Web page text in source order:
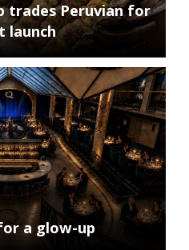
trades Peruvian for
launch
a glow-up